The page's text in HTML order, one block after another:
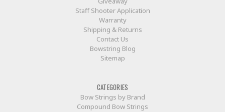
Staff Shooter Application
Warranty
Shipping & Returns
Contact Us
Bowstring Blog
Sitemap
CATEGORIES
Bow Strings by Brand
Compound Bow Strings